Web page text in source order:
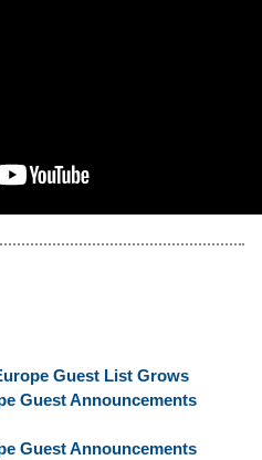
Guest List Grows
Guest Announcements
Guest Announcements